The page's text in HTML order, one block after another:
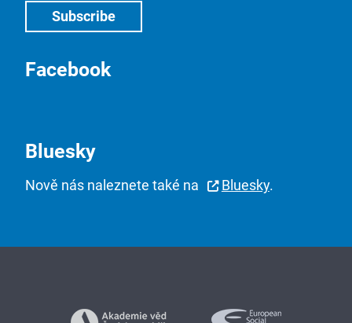
Facebook
Bluesky
Nově nás naleznete také na Bluesky.